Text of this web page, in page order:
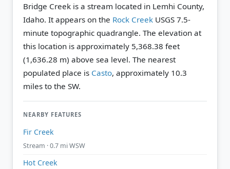
Bridge Creek is a stream located in Lemhi County,
Idaho. It appears on the Rock Creek USGS 7.5-
minute topographic quadrangle. The elevation at
this location is approximately 5,368.38 feet
(1,636.28 m) above sea level. The nearest
populated place is Casto, approximately 10.3
miles to the SW.
NEARBY FEATURES
Fir Creek
Stream · 0.7 mi WSW
Hot Creek